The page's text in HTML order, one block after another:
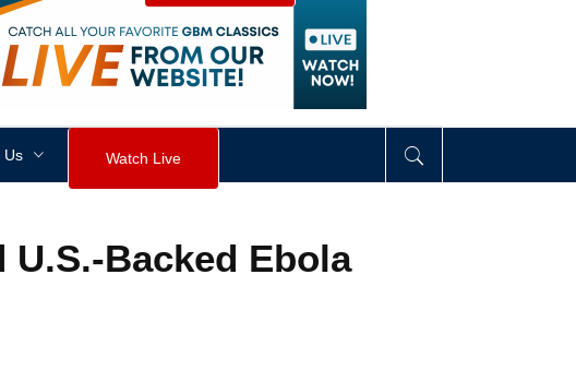
: px visibility div>
Us Watch Live
Backed Ebola